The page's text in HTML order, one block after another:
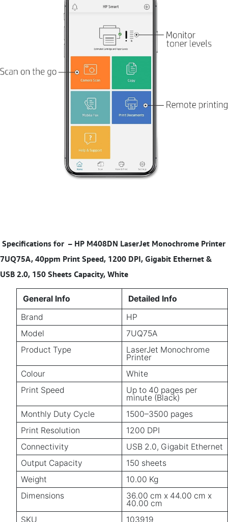
Specifications for – HP M408DN LaserJet Monochrome Printer
7UQ75A, 40ppm Print Speed, 1200 DPI, Gigabit Ethernet &
USB 2.0, 150 Sheets Capacity, White
General Info
Detailed Info
Brand
HP
Model
7UQ75A
Product Type
LaserJet Monochrome
Printer
Colour
White
Print Speed
Up to 40 pages per
minute (Black)
Monthly Duty Cycle
1500–3500 pages
Print Resolution
1200 DPI
Connectivity
USB 2.0, Gigabit Ethernet
Output Capacity
150 sheets
Weight
10.00 Kg
Dimensions
36.00 cm x 44.00 cm x
40.00 cm
SKU
103919